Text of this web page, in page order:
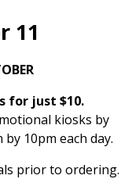
11
for just $10.
kiosks by
10pm each day.
prior to ordering.